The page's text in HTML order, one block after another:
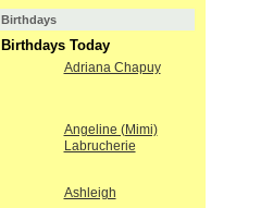
Birthdays
Birthdays Today
Adriana Chapuy
Angeline (Mimi)
Labrucherie
Ashleigh